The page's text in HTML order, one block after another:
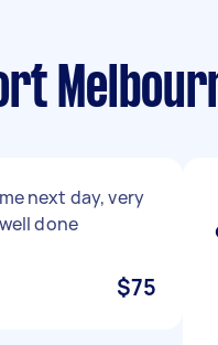
next day, very
done
$75